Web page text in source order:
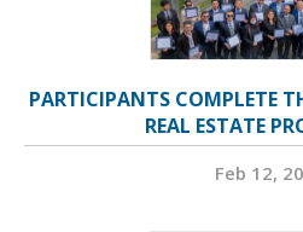
PARTICIPANTS COMPLETE
REAL ESTATE
Feb 12,